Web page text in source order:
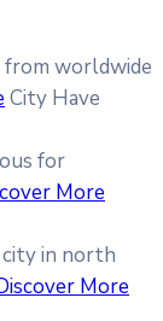
from worldwide
City Have
for
More
in north
More